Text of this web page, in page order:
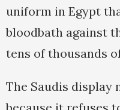
uniform in Egypt
bloodbath against
tens of thousands
The Saudis display